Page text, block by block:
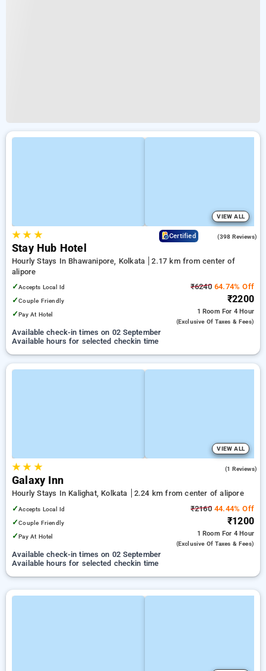
VIEW ALL
★★ ★ Certified (398 Reviews)
Stay Hub Hotel
Hourly Stays In Bhawanipore, Kolkata
2.17 km from center of
alipore
✓Accepts Local Id
✓Couple Friendly
✓Pay At Hotel
₹624064.74% Off
₹2200
1 Room For 4 Hour
(exclusive Of Taxes & Fees)
Available check-in times on 02 September
Available hours for selected checkin time
VIEW ALL
★★ ★ (1 Reviews)
Galaxy Inn
Hourly Stays In Kalighat, Kolkata
2.24 km from center of alipore
✓Accepts Local Id
✓Couple Friendly
✓Pay At Hotel
₹216044.44% Off
₹1200
1 Room For 4 Hour
(exclusive Of Taxes & Fees)
Available check-in times on 02 September
Available hours for selected checkin time